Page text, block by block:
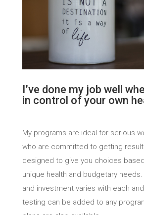
I’ve done my job well
in control of your own
My programs are ideal for serious
who are committed to getting
designed to give you choices
unique health and budgetary
and investment varies with each
testing can be added to any